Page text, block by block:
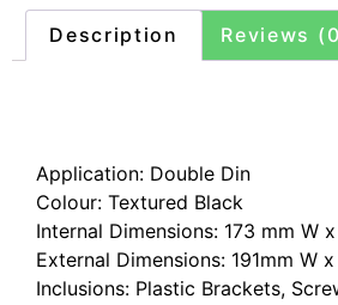
Description Reviews
Application: Double Din
Colour: Textured Black
Internal Dimensions: 173 mm W
External Dimensions: 191mm W x
Inclusions: Plastic Brackets,